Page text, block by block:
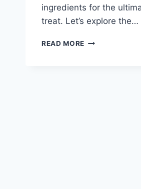
ingredients for the
treat. Let’s explore the…
READ MORE CARIBOU